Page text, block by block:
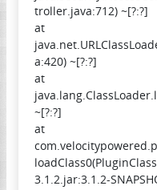
troller.java:712) ~[?:?]
at
a:420) ~[?:?]
at
~[?:?]
at
3.1.2.jar:3.1.2-